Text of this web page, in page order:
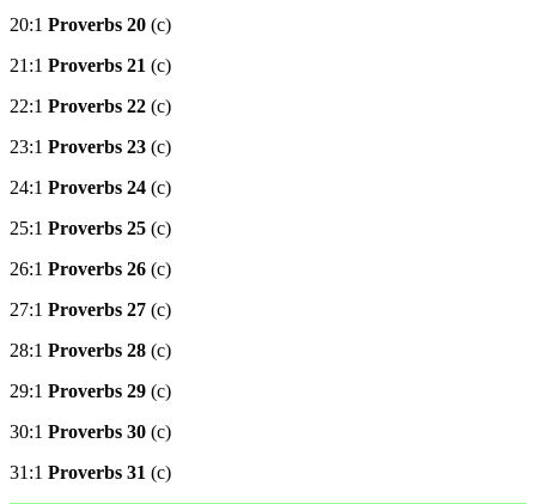
20:1 Proverbs 20 (c)
21:1 Proverbs 21 (c)
22:1 Proverbs 22 (c)
23:1 Proverbs 23 (c)
24:1 Proverbs 24 (c)
25:1 Proverbs 25 (c)
26:1 Proverbs 26 (c)
27:1 Proverbs 27 (c)
28:1 Proverbs 28 (c)
29:1 Proverbs 29 (c)
30:1 Proverbs 30 (c)
31:1 Proverbs 31 (c)